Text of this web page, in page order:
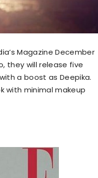
Magazine December
they will release five
a boost as Deepika.
with minimal makeup